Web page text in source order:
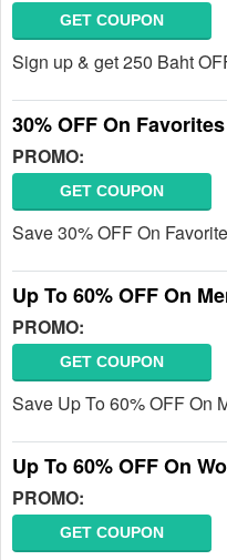
GET COUPON
Sign up & get 250 Baht
30% OFF On
PROMO:
GET COUPON
Save 30% OFF On
Up To 60% OFF On
PROMO:
GET COUPON
Save Up To 60% OFF On
Up To 60% OFF On
PROMO:
GET COUPON